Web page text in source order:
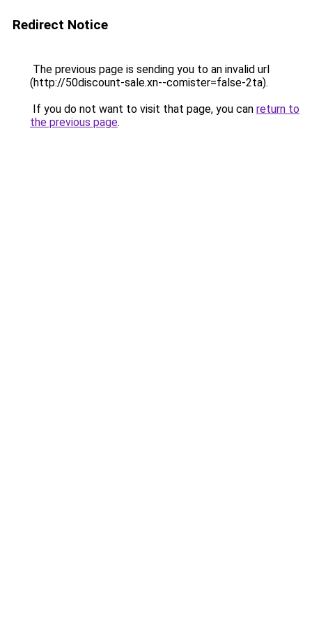
Redirect Notice
The previous page is sending you to an invalid url
(http://50discount-sale.xn--comister=false-2ta).
If you do not want to visit that page, you can return to
the previous page.